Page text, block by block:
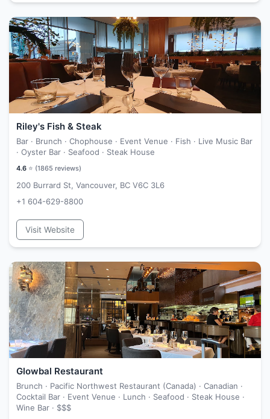
Riley's Fish & Steak
Bar · Brunch · Chophouse · Event Venue · Fish · Live Music Bar
· Oyster Bar · Seafood · Steak House
4.6 ⭐ (1865 reviews)
200 Burrard St, Vancouver, BC V6C 3L6
+1 604-629-8800
Visit Website
Glowbal Restaurant
Brunch · Pacific Northwest Restaurant (Canada) · Canadian ·
Cocktail Bar · Event Venue · Lunch · Seafood · Steak House ·
Wine Bar · $$$